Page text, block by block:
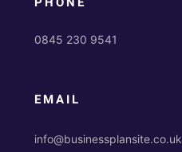
0845 230 9541
EMAIL
info@businessplansite.co.uk